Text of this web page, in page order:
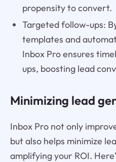
propensity to convert.
Targeted follow-ups:
templates and
Inbox Pro ensures
ups, boosting lead
Minimizing lead
Inbox Pro not only
but also helps minimize
amplifying your ROI.